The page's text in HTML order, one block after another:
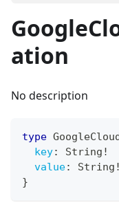
ation
No description
type
key: String !
value: String !
}